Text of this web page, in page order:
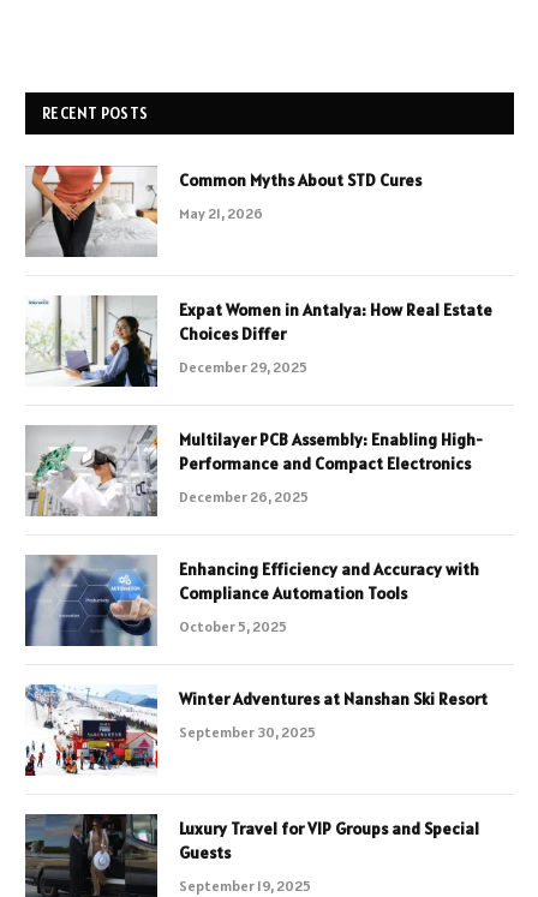
RECENT POSTS
Common Myths About STD Cures
May 21, 2026
Expat Women in Antalya: How Real Estate
Choices Differ
December 29, 2025
Multilayer PCB Assembly: Enabling High-
Performance and Compact Electronics
December 26, 2025
Enhancing Efficiency and Accuracy with
Compliance Automation Tools
October 5, 2025
Winter Adventures at Nanshan Ski Resort
September 30, 2025
Luxury Travel for VIP Groups and Special
Guests
September 19, 2025